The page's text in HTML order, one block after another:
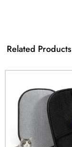
Related Products